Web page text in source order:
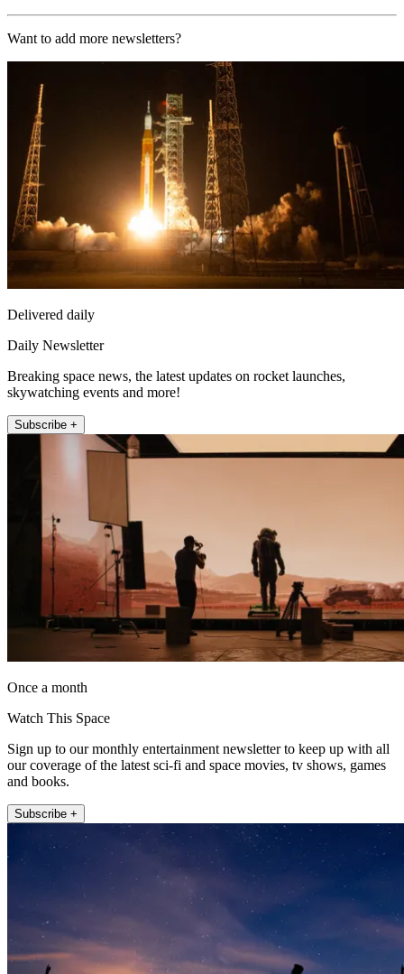
Want to add more newsletters?
Delivered daily
Daily Newsletter
Breaking space news, the latest updates on rocket launches,
skywatching events and more!
Subscribe +
Once a month
Watch This Space
Sign up to our monthly entertainment newsletter to keep up with all
our coverage of the latest sci-fi and space movies, tv shows, games
and books.
Subscribe +